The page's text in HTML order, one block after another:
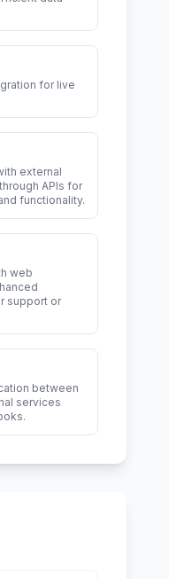
for live
external
APIs for
functionality.
web
support or
between
services